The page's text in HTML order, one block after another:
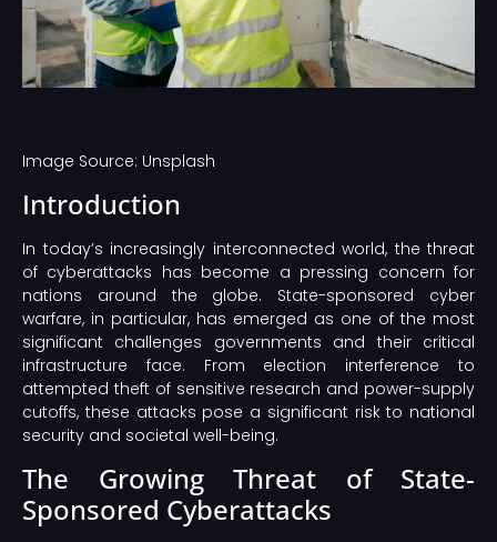
Image Source: Unsplash‍
Introduction
In today’s increasingly interconnected world, the threat
of cyberattacks has become a pressing concern for
nations around the globe. State-sponsored cyber
warfare, in particular, has emerged as one of the most
significant challenges governments and their critical
infrastructure face. From election interference to
attempted theft of sensitive research and power-supply
cutoffs, these attacks pose a significant risk to national
security and societal well-being.
The Growing Threat of State-
Sponsored Cyberattacks